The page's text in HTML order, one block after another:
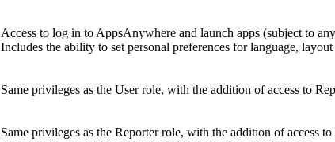
Access to log in to AppsAnywhere and launch apps (subject to
Includes the ability to set personal preferences for language, layout
Same privileges as the User role, with the addition of access to
Same privileges as the Reporter role, with the addition of access